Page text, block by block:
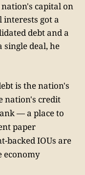
capital on
got a
debt and a
deal, he
is the nation's
nation's credit
— a place to
paper
backed IOUs are
economy